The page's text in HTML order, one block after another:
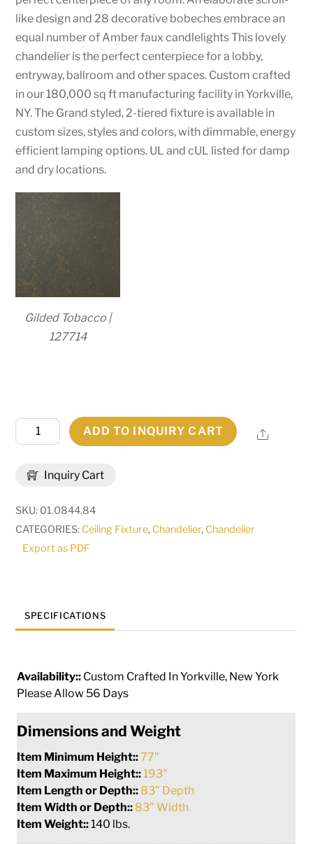
like design and 28 decorative bobeches embrace an
equal number of Amber faux candlelights This lovely
chandelier is the perfect centerpiece for a lobby,
entryway, ballroom and other spaces. Custom crafted
in our 180,000 sq ft manufacturing facility in Yorkville,
NY. The Grand styled, 2-tiered fixture is available in
custom sizes, styles and colors, with dimmable, energy
efficient lamping options. UL and cUL listed for damp
and dry locations.
Gilded Tobacco |
127714
Inquiry Cart
83"W
Majella
Tier
ADD TO INQUIRY CART Share
SKU: 01.0844.84
CATEGORIES: Ceiling Fixture, Chandelier, Chandelier
Export as PDF
SPECIFICATIONS
Availability:: Custom Crafted In Yorkville, New York
Please Allow 56 Days
Dimensions and Weight
Item Minimum Height::77"
Item Maximum Height:: 193"
Item Length or Depth:: 83" Depth
Item Width or Depth:: 83" Width
Item Weight::140 lbs.